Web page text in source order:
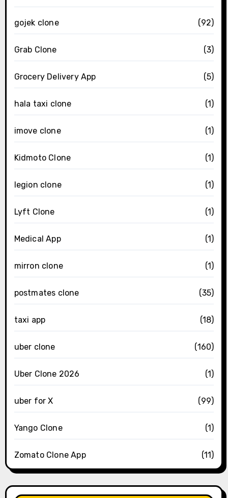
gojek clone (92)
Grab Clone (3)
Grocery Delivery App (5)
hala taxi clone (1)
imove clone (1)
Kidmoto Clone (1)
legion clone (1)
Lyft Clone (1)
Medical App (1)
mirron clone (1)
postmates clone (35)
taxi app (18)
uber clone (160)
Uber Clone 2026 (1)
uber for X (99)
Yango Clone (1)
Zomato Clone App (11)